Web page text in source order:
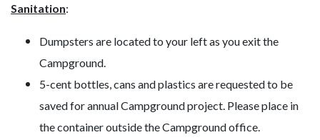
Sanitation:
Dumpsters are located to your left as you exit the
Campground.
5-cent bottles, cans and plastics are requested to be
saved for annual Campground project. Please place in
the container outside the Campground office.